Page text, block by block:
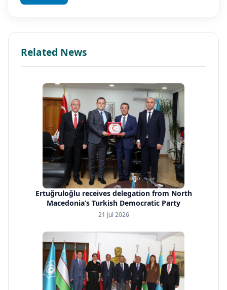
Related News
Ertuğruloğlu receives delegation from North
Macedonia’s Turkish Democratic Party
21 Jul 2026